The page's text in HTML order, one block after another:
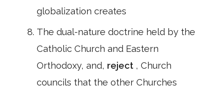
globalization creates
The dual-nature doctrine held by the
Catholic Church and Eastern
Orthodoxy, and, reject , Church
councils that the other Churches